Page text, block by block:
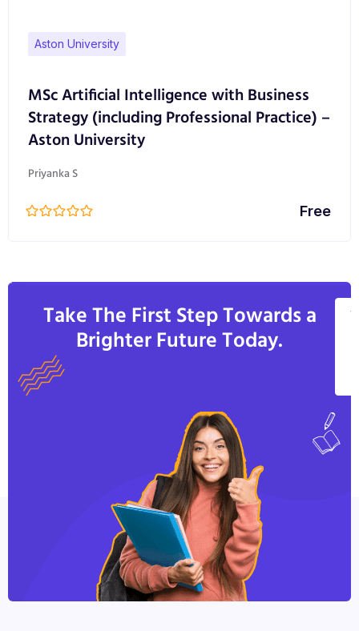
Aston University
MSc Artificial Intelligence with Business
Strategy (including Professional Practice) –
Aston University
Priyanka S
Free
Take The First Step Towards a
Brighter Future Today.